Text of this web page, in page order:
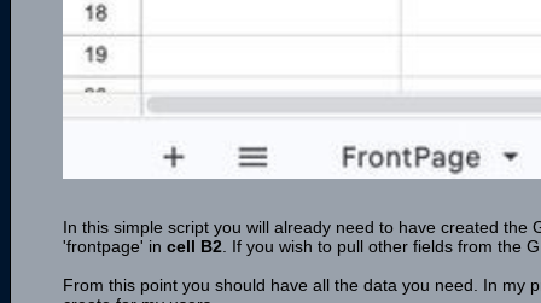
In this simple script you will already need to have created
'frontpage' in cell B2. If you wish to pull other fields from the
From this point you should have all the data you need. In my